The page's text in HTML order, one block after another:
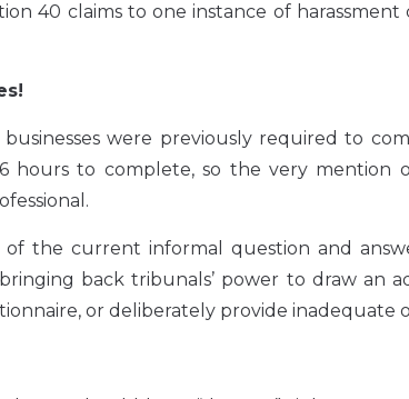
40 claims to one instance of
were previously required to
hours to complete, so the very mention
of the current informal question and
back tribunals’ power to draw an
or deliberately provide inadequate